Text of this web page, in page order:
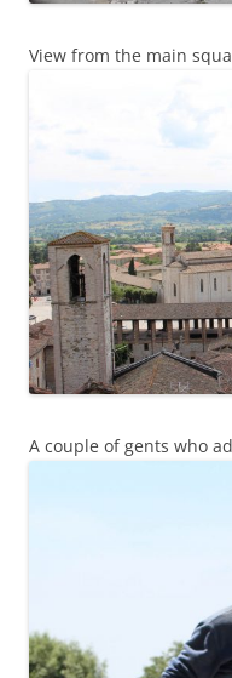
View from the main
A couple of gents who